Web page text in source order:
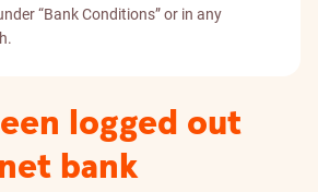
“Bank Conditions” or in any
logged out
bank